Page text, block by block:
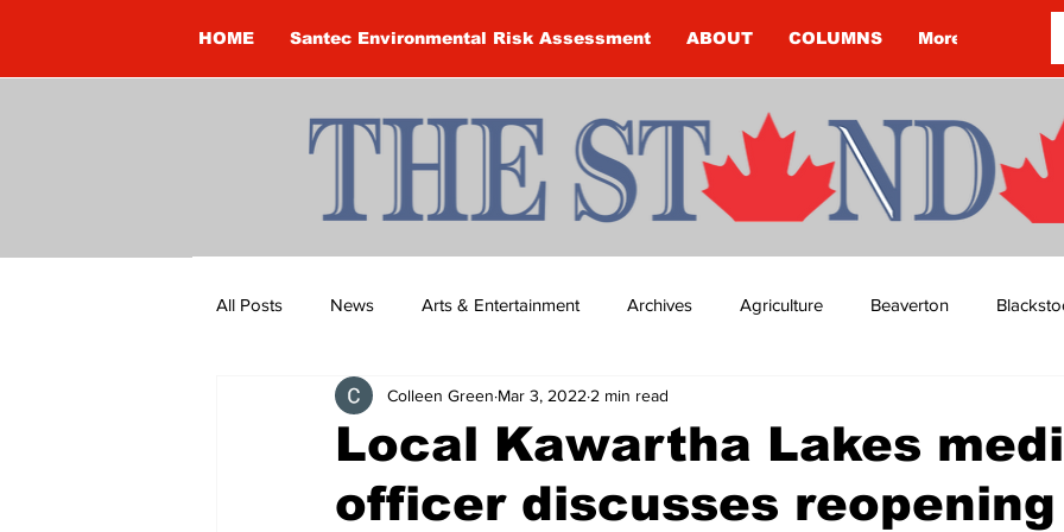
HOME Santec Environmental Risk Assessment ABOUT COLUMNS More
All Posts News Arts & Entertainment Archives Agriculture Beaverton
Brandon Clark Brock Township Budget
Construction Courtney McClure COVID-19 COVID-19 COVID-19 NEWS: NOTICE
Local Kawartha Lakes
officer discusses reopening
Colleen Green Mar 3, 2022 2 min read